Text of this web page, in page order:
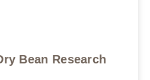
Bean Research